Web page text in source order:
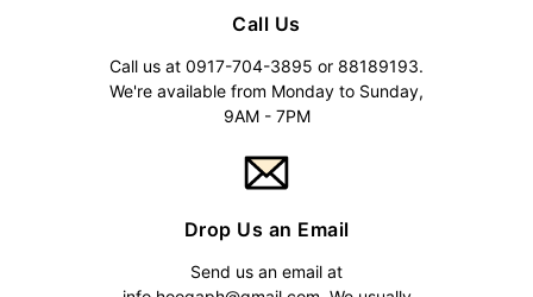
Call Us
Call us at 0917-704-3895 or 88189193.
We're available from Monday to Sunday,
9AM - 7PM
Drop Us an Email
Send us an email at